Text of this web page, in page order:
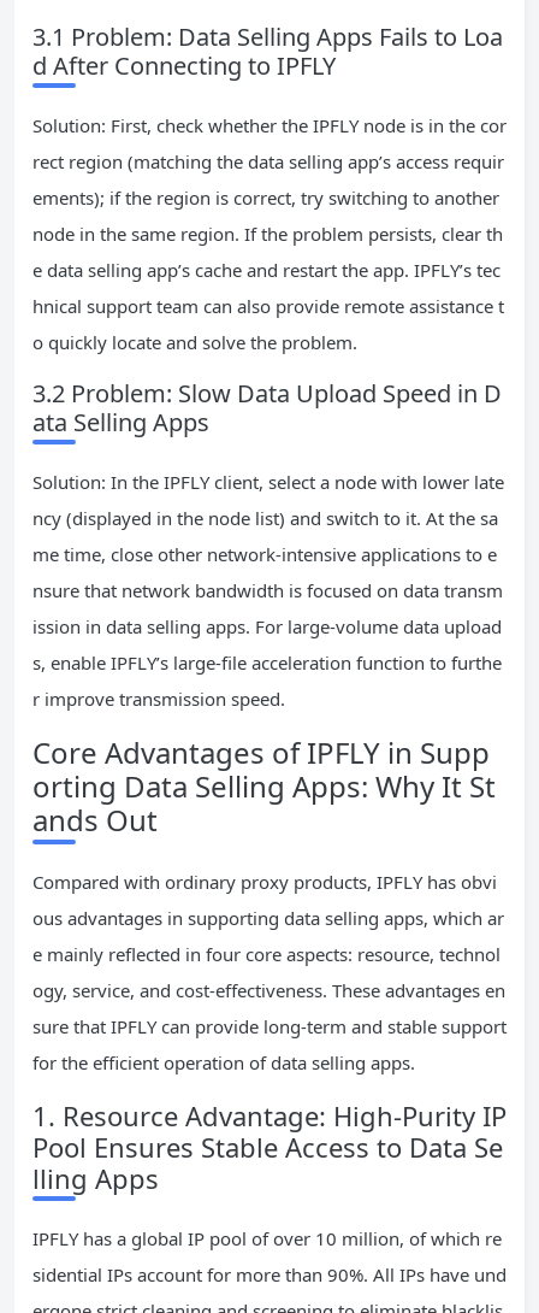
3.1 Problem: Data Selling Apps Fails to Loa
d After Connecting to IPFLY
Solution: First, check whether the IPFLY node is in the cor
rect region (matching the data selling app’s access requir
ements); if the region is correct, try switching to another
node in the same region. If the problem persists, clear th
e data selling app’s cache and restart the app. IPFLY’s tec
hnical support team can also provide remote assistance t
o quickly locate and solve the problem.
3.2 Problem: Slow Data Upload Speed in D
ata Selling Apps
Solution: In the IPFLY client, select a node with lower late
ncy (displayed in the node list) and switch to it. At the sa
me time, close other network-intensive applications to e
nsure that network bandwidth is focused on data transm
ission in data selling apps. For large-volume data upload
s, enable IPFLY’s large-file acceleration function to furthe
r improve transmission speed.
Core Advantages of IPFLY in Supp
orting Data Selling Apps: Why It St
ands Out
Compared with ordinary proxy products, IPFLY has obvi
ous advantages in supporting data selling apps, which ar
e mainly reflected in four core aspects: resource, technol
ogy, service, and cost-effectiveness. These advantages en
sure that IPFLY can provide long-term and stable support
for the efficient operation of data selling apps.
1. Resource Advantage: High-Purity IP
Pool Ensures Stable Access to Data Se
lling Apps
IPFLY has a global IP pool of over 10 million, of which re
sidential IPs account for more than 90%. All IPs have und